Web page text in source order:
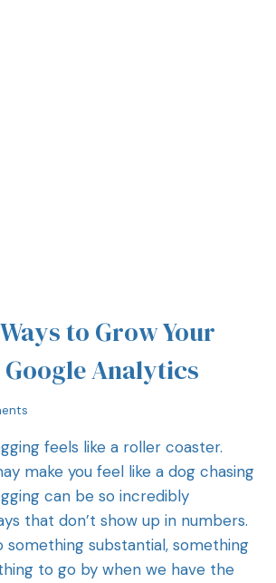
to Grow Your
Analytics
feels like a roller coaster.
make you feel like a dog chasing
can be so incredibly
that don’t show up in numbers.
something substantial, something
to go by when we have the